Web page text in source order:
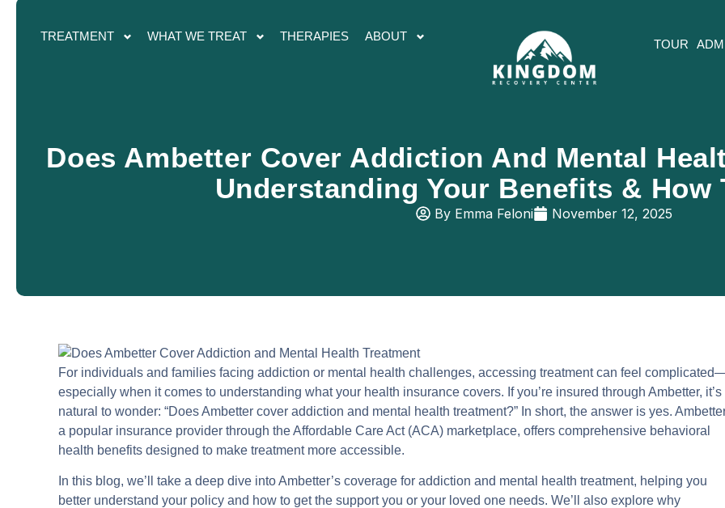
TREATMENT WHAT WE TREAT THERAPIES ABOUT
TOUR
Does Ambetter Cover Addiction And Mental
Understanding Your Benefits & How
ByEmma Feloni November 12, 2025
For individuals and families facing addiction or mental health challenges, accessing treatment can feel
especially when it comes to understanding what your health insurance covers. If you’re insured through Ambetter, it’s
natural to wonder: “Does Ambetter cover addiction and mental health treatment?” In short, the answer is yes.
a popular insurance provider through the Affordable Care Act (ACA) marketplace, offers comprehensive behavioral
health benefits designed to make treatment more accessible.
In this blog, we’ll take a deep dive into Ambetter’s coverage for addiction and mental health treatment, helping you
better understand your policy and how to get the support you or your loved one needs. We’ll also explore why